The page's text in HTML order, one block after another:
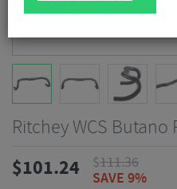
Ritchey WCS
$101.24 $111.36
SAVE 9%